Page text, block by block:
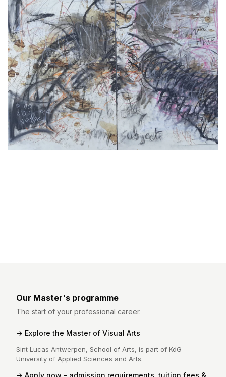
Our Master's programme
The start of your professional career.
Explore the Master of Visual Arts
Sint Lucas Antwerpen, School of Arts, is part of KdG
University of Applied Sciences and Arts.
Apply now - admission requirements, tuition fees &